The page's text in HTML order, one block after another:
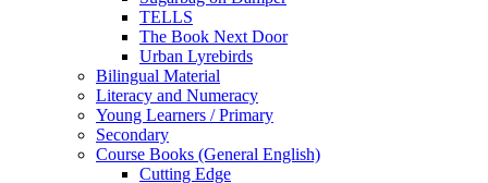
TELLS
The Book Next Door
Urban Lyrebirds
Bilingual Material
Literacy and Numeracy
Young Learners / Primary
Secondary
Course Books (General English)
Cutting Edge